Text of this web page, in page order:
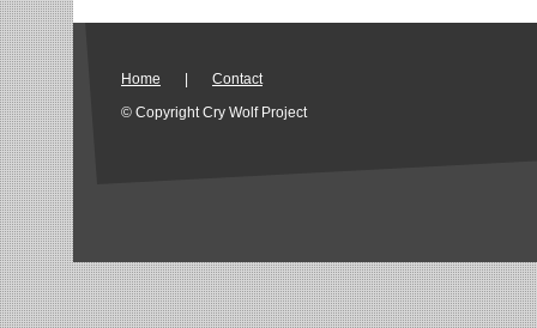
Home
Contact
© Copyright Cry Wolf Project